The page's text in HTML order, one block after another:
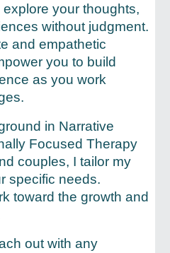
your thoughts,
without judgment.
and empathetic
you to build
as you work
in Narrative
Focused Therapy
couples, I tailor my
specific needs.
toward the growth and
out with any